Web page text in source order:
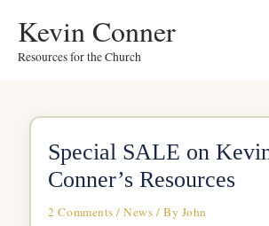
content
Kevin Conner
Resources for the Church
Special SALE on
Conner’s Resources
2 Comments /News / By John